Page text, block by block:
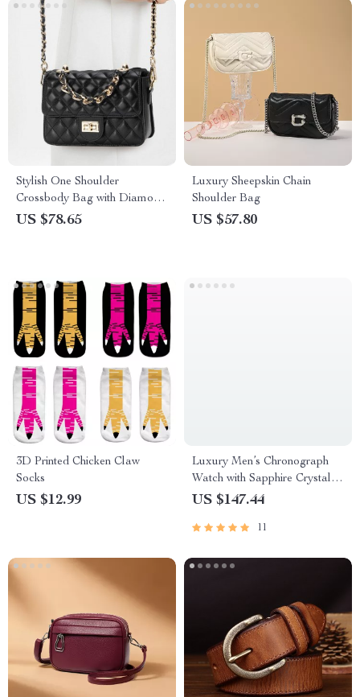
Stylish One Shoulder
Crossbody Bag with Diamond
Grid Design
US $78.65
Luxury Sheepskin Chain
Shoulder Bag
US $57.80
3D Printed Chicken Claw
Socks
US $12.99
Luxury Men’s Chronograph
Watch with Sapphire Crystal &
100M Water Resistance
US $147.44
11